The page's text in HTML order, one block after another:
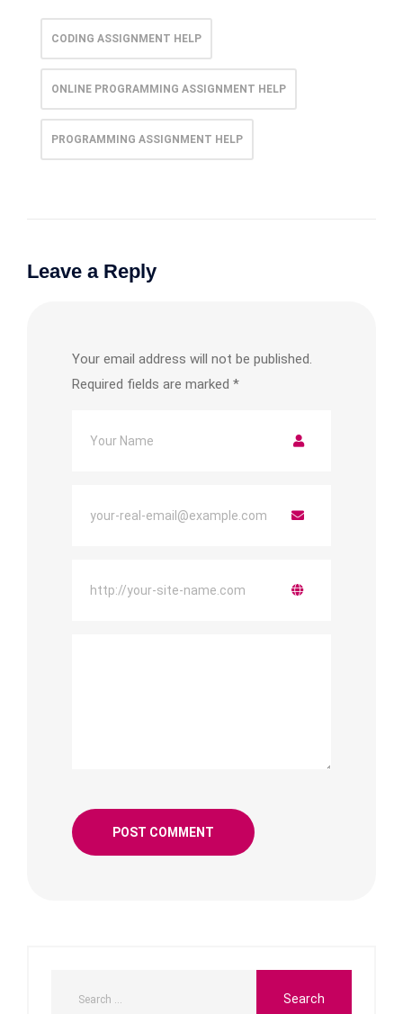
CODING ASSIGNMENT HELP
ONLINE PROGRAMMING ASSIGNMENT HELP
PROGRAMMING ASSIGNMENT HELP
Leave a Reply
Your email address will not be published.
Required fields are marked *